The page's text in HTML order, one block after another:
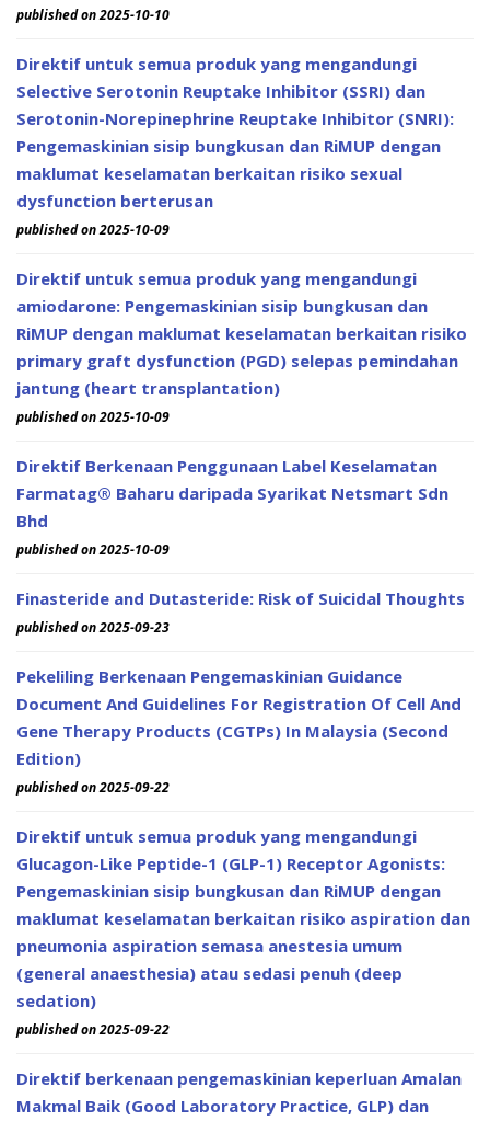
published on 2025-10-10
Direktif untuk semua produk yang mengandungi
Selective Serotonin Reuptake Inhibitor (SSRI) dan
Serotonin-Norepinephrine Reuptake Inhibitor (SNRI):
Pengemaskinian sisip bungkusan dan RiMUP dengan
maklumat keselamatan berkaitan risiko sexual
dysfunction berterusan
published on 2025-10-09
Direktif untuk semua produk yang mengandungi
amiodarone: Pengemaskinian sisip bungkusan dan
RiMUP dengan maklumat keselamatan berkaitan risiko
primary graft dysfunction (PGD) selepas pemindahan
jantung (heart transplantation)
published on 2025-10-09
Direktif Berkenaan Penggunaan Label Keselamatan
Farmatag® Baharu daripada Syarikat Netsmart Sdn
Bhd
published on 2025-10-09
Finasteride and Dutasteride: Risk of Suicidal Thoughts
published on 2025-09-23
Pekeliling Berkenaan Pengemaskinian Guidance
Document And Guidelines For Registration Of Cell And
Gene Therapy Products (CGTPs) In Malaysia (Second
Edition)
published on 2025-09-22
Direktif untuk semua produk yang mengandungi
Glucagon-Like Peptide-1 (GLP-1) Receptor Agonists:
Pengemaskinian sisip bungkusan dan RiMUP dengan
maklumat keselamatan berkaitan risiko aspiration dan
pneumonia aspiration semasa anestesia umum
(general anaesthesia) atau sedasi penuh (deep
sedation)
published on 2025-09-22
Direktif berkenaan pengemaskinian keperluan Amalan
Makmal Baik (Good Laboratory Practice, GLP) dan